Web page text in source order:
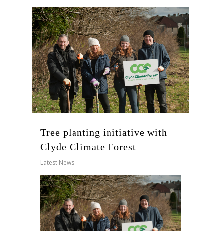
Tree planting initiative with
Clyde Climate Forest
Latest News